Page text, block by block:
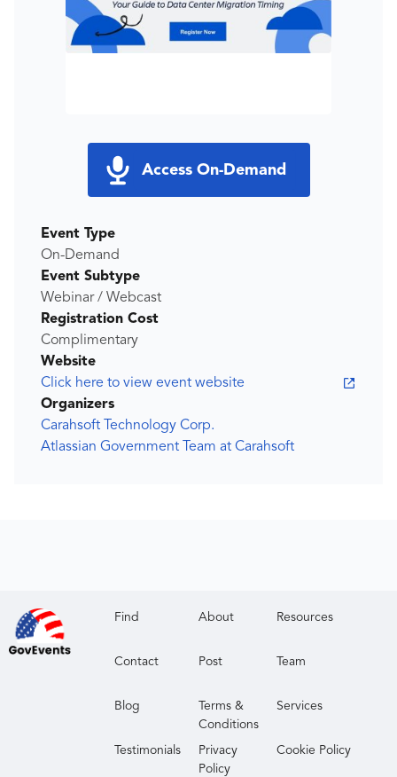
Access On-Demand
Event Type
On-Demand
Event Subtype
Webinar / Webcast
Registration Cost
Complimentary
Website
Click here to view event website
Organizers
Carahsoft Technology Corp.
Atlassian Government Team at Carahsoft
Find About Resources
Contact Post Team
Blog
Terms &
Conditions
Services
Testimonials
Privacy
Policy
Cookie Policy